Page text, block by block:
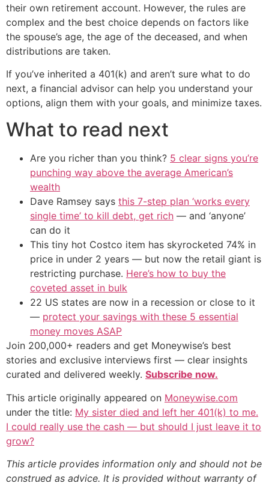
their own retirement account. However, the rules are
complex and the best choice depends on factors like
the spouse’s age, the age of the deceased, and when
distributions are taken.
If you’ve inherited a 401(k) and aren’t sure what to do
next, a financial advisor can help you understand your
options, align them with your goals, and minimize taxes.
What to read next
Are you richer than you think? 5 clear signs you’re
punching way above the average American’s
wealth
Dave Ramsey says this 7-step plan ‘works every
single time’ to kill debt, get rich — and ‘anyone’
can do it
This tiny hot Costco item has skyrocketed 74% in
price in under 2 years — but now the retail giant is
restricting purchase. Here’s how to buy the
coveted asset in bulk
22 US states are now in a recession or close to it
— protect your savings with these 5 essential
money moves ASAP
Join 200,000+ readers and get Moneywise’s best
stories and exclusive interviews first — clear insights
curated and delivered weekly. Subscribe now.
This article originally appeared on Moneywise.com
under the title: My sister died and left her 401(k) to me.
I could really use the cash — but should I just leave it to
grow?
This article provides information only and should not be
construed as advice. It is provided without warranty of